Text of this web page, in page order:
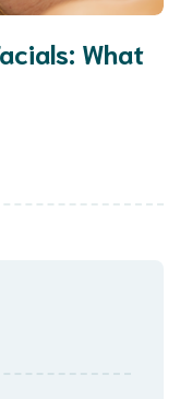
What